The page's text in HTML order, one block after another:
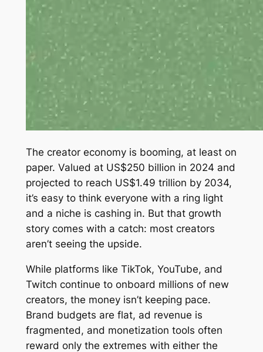
The creator economy is booming, at least on
paper. Valued at US$250 billion in 2024 and
projected to reach US$1.49 trillion by 2034,
it’s easy to think everyone with a ring light
and a niche is cashing in. But that growth
story comes with a catch: most creators
aren’t seeing the upside.
While platforms like TikTok, YouTube, and
Twitch continue to onboard millions of new
creators, the money isn’t keeping pace.
Brand budgets are flat, ad revenue is
fragmented, and monetization tools often
reward only the extremes with either the